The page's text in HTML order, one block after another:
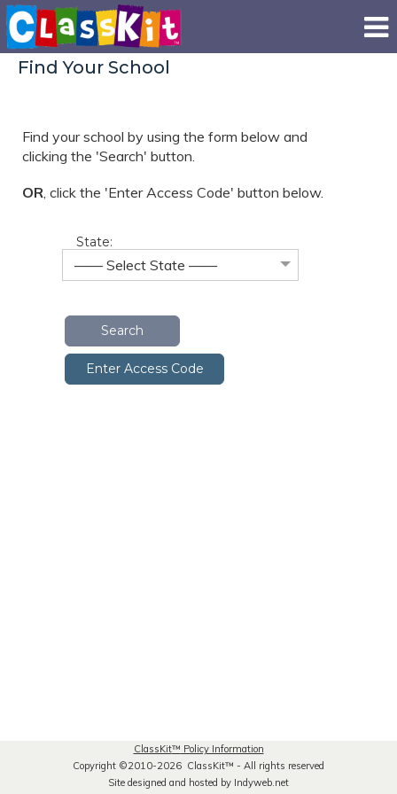
Find Your School
Find your school by using the form below and
clicking the 'Search' button.
OR , click the 'Enter Access Code' button below.
State:
—— Select State ——
Search
Enter Access Code
ClassKit™ Policy Information
Copyright ©2010-2026 ClassKit™ - All rights reserved
Site designed and hosted by Indyweb.net